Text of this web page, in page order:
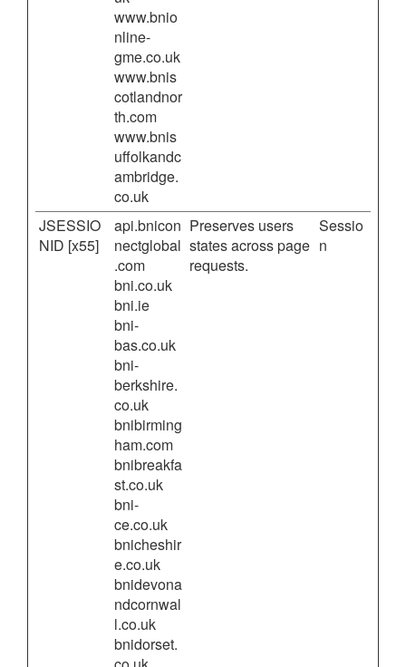
www.bnio
nline-
gme.co.uk
www.bnis
cotlandnor
th.com
www.bnis
uffolkandc
ambridge.
co.uk
JSESSIO
NID [x55]
api.bnicon
nectglobal
.com
bni.co.uk
bni.ie
bni-
bas.co.uk
bni-
berkshire.
co.uk
bnibirming
ham.com
bnibreakfa
st.co.uk
bni-
ce.co.uk
bnicheshir
e.co.uk
bnidevona
ndcornwal
l.co.uk
bnidorset.
Preserves users
states across page
requests.
Sessio
n